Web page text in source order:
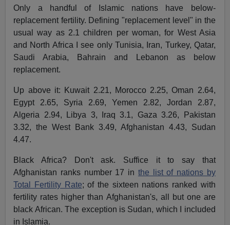
Only a handful of Islamic nations have below-
replacement fertility. Defining "replacement level" in the
usual way as 2.1 children per woman, for West Asia
and North Africa I see only Tunisia, Iran, Turkey, Qatar,
Saudi Arabia, Bahrain and Lebanon as below
replacement.
Up above it: Kuwait 2.21, Morocco 2.25, Oman 2.64,
Egypt 2.65, Syria 2.69, Yemen 2.82, Jordan 2.87,
Algeria 2.94, Libya 3, Iraq 3.1, Gaza 3.26, Pakistan
3.32, the West Bank 3.49, Afghanistan 4.43, Sudan
4.47.
Black Africa? Don't ask. Suffice it to say that
Afghanistan ranks number 17 in the list of nations by
Total Fertility Rate; of the sixteen nations ranked with
fertility rates higher than Afghanistan's, all but one are
black African. The exception is Sudan, which I included
in Islamia.